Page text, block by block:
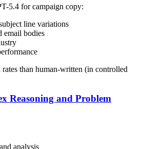
5.4 for campaign copy:
line variations
email bodies
rates than human-written (in controlled
Reasoning and Problem
analysis